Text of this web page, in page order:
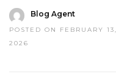
Blog Agent
POSTED ON FEBRUARY 13,
2026